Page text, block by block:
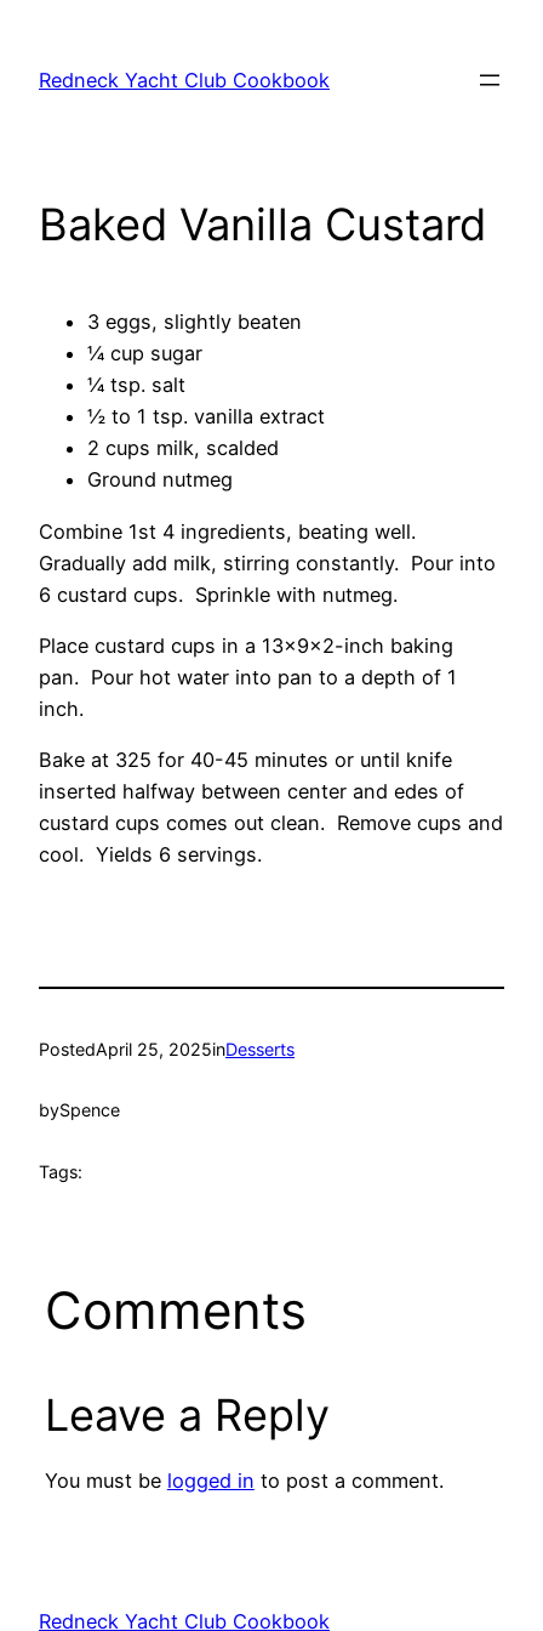
content
Redneck Yacht Club Cookbook
Baked Vanilla Custard
3 eggs, slightly beaten
¼ cup sugar
¼ tsp. salt
½ to 1 tsp. vanilla extract
2 cups milk, scalded
Ground nutmeg
Combine 1st 4 ingredients, beating well.
Gradually add milk, stirring constantly. Pour into
6 custard cups. Sprinkle with nutmeg.
Place custard cups in a 13x9x2-inch baking
pan. Pour hot water into pan to a depth of 1
inch.
Bake at 325 for 40-45 minutes or until knife
inserted halfway between center and edes of
custard cups comes out clean. Remove cups and
cool. Yields 6 servings.
PostedApril 25, 2025inDesserts
bySpence
Tags:
Comments
Leave a Reply
You must be logged in to post a comment.
Redneck Yacht Club Cookbook